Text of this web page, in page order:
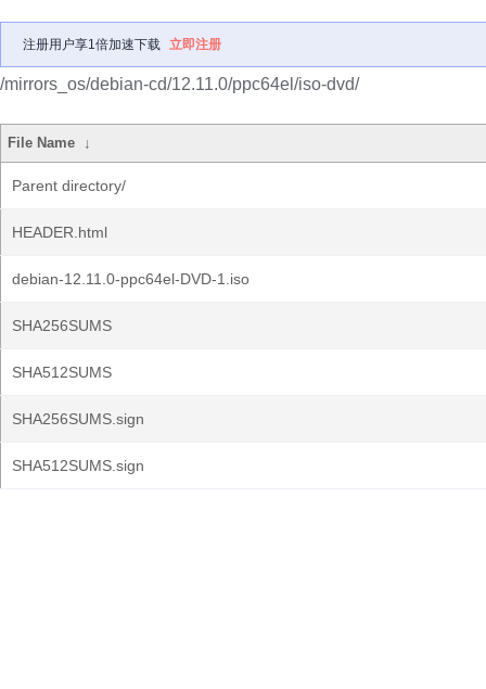
注册用户享1倍加速下载 立即注册
/mirrors_os/debian-cd/12.11.0/ppc64el/iso-dvd/
File Name ↓
Parent directory/
HEADER.html
debian-12.11.0-ppc64el-DVD-1.iso
SHA256SUMS
SHA512SUMS
SHA256SUMS.sign
SHA512SUMS.sign